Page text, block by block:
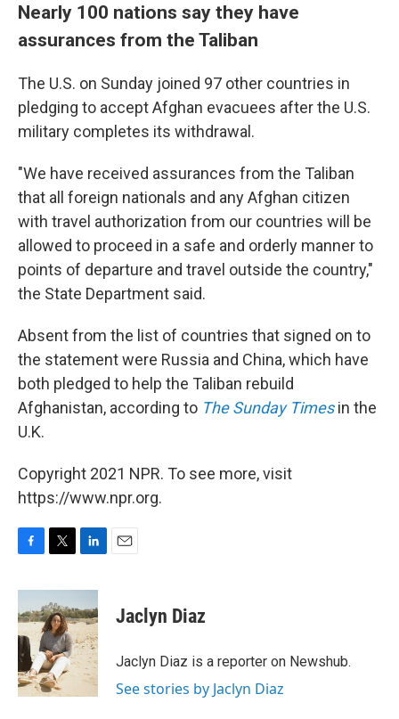
Nearly 100 nations say they have
assurances from the Taliban
The U.S. on Sunday joined 97 other countries in
pledging to accept Afghan evacuees after the U.S.
military completes its withdrawal.
"We have received assurances from the Taliban
that all foreign nationals and any Afghan citizen
with travel authorization from our countries will be
allowed to proceed in a safe and orderly manner to
points of departure and travel outside the country,"
the State Department said.
Absent from the list of countries that signed on to
the statement were Russia and China, which have
both pledged to help the Taliban rebuild
Afghanistan, according to The Sunday Times in the
U.K.
Copyright 2021 NPR. To see more, visit
https://www.npr.org.
c
e
b
o
o
k
i
t
t
e
r
n
k
e
d
I
n
Jaclyn Diaz
Jaclyn Diaz is a reporter on Newshub.
See stories by Jaclyn Diaz